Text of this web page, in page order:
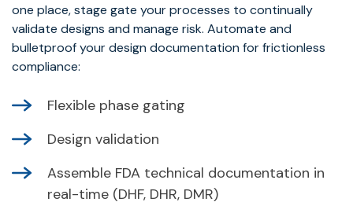
one place, stage gate your processes to continually
validate designs and manage risk. Automate and
bulletproof your design documentation for frictionless
compliance:
Flexible phase gating
Design validation
Assemble FDA technical documentation in
real-time (DHF, DHR, DMR)